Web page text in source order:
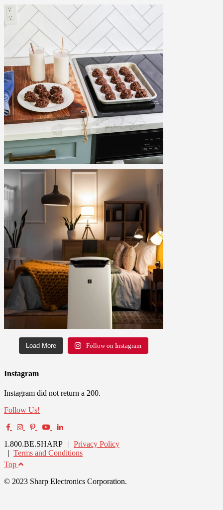
Load More Follow on Instagram
Instagram
Instagram did not return a 200.
Follow Us!
1.800.BE.SHARP | Privacy Policy
| Terms and Conditions
Top
© 2023 Sharp Electronics Corporation.